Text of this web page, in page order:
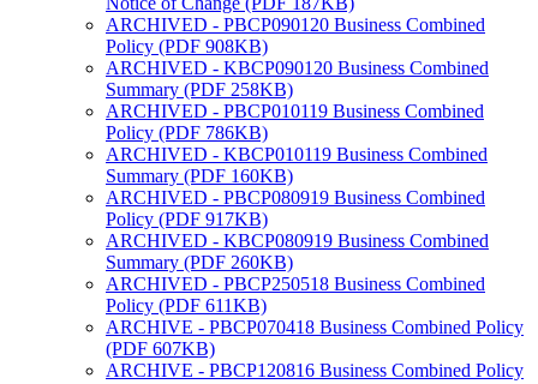
ARCHIVED - PBCP090120 Business Combined
Policy (PDF 908KB)
ARCHIVED - KBCP090120 Business Combined
Summary (PDF 258KB)
ARCHIVED - PBCP010119 Business Combined
Policy (PDF 786KB)
ARCHIVED - KBCP010119 Business Combined
Summary (PDF 160KB)
ARCHIVED - PBCP080919 Business Combined
Policy (PDF 917KB)
ARCHIVED - KBCP080919 Business Combined
Summary (PDF 260KB)
ARCHIVED - PBCP250518 Business Combined
Policy (PDF 611KB)
ARCHIVE - PBCP070418 Business Combined Policy
(PDF 607KB)
ARCHIVE - PBCP120816 Business Combined Policy